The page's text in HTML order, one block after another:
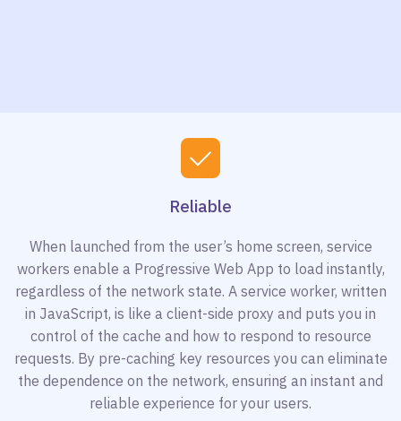
Reliable
When launched from the user’s home screen, service
workers enable a Progressive Web App to load instantly,
regardless of the network state. A service worker, written
in JavaScript, is like a client-side proxy and puts you in
control of the cache and how to respond to resource
requests. By pre-caching key resources you can eliminate
the dependence on the network, ensuring an instant and
reliable experience for your users.